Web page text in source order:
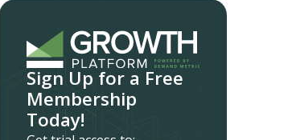
Sign Up for a Free
Membership
Today!